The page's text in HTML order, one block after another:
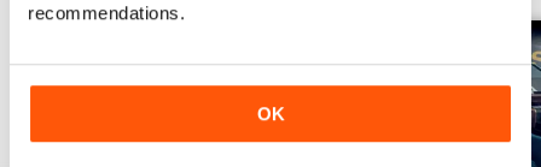
recommendations.
OK